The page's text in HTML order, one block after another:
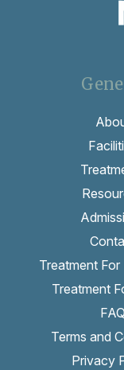
Treatment
Treatment
FAQ
Terms and
Privacy